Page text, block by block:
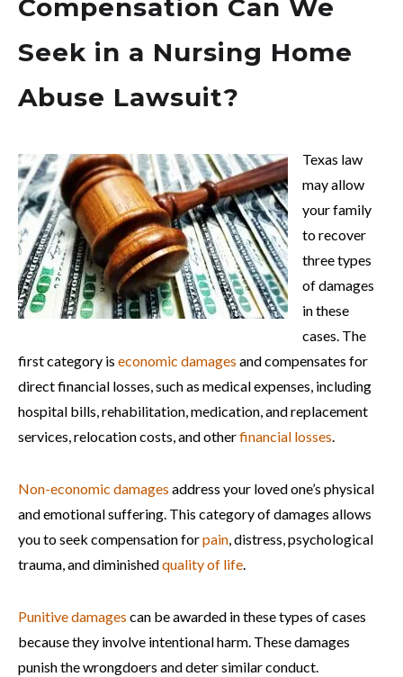
Compensation Can We
Seek in a Nursing Home
Abuse Lawsuit?
Texas law
may allow
your family
to recover
three types
of damages
in these
cases. The
first category is economic damages and compensates for
direct financial losses, such as medical expenses, including
hospital bills, rehabilitation, medication, and replacement
services, relocation costs, and otherfinancial losses.
Non-economic damages address your loved one’s physical
and emotional suffering. This category of damages allows
you to seek compensation forpain, distress, psychological
trauma, and diminishedquality of life.
Punitive damages can be awarded in these types of cases
because they involve intentional harm. These damages
punish the wrongdoers and deter similar conduct.